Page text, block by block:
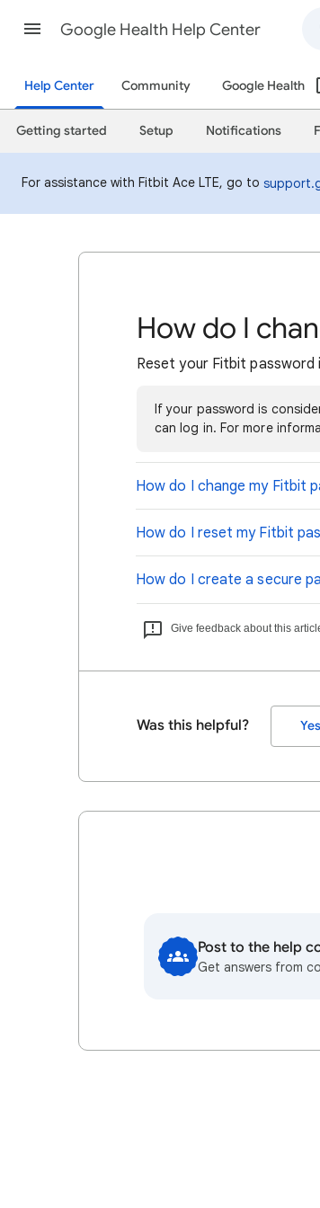
Google Health Help Center
Help Center Community Google Health
Getting started Setup Notifications
For assistance with Fitbit Ace LTE, go to
How do I
Reset your Fitbit
If your password is
can log in. For more
How do I change my Fitbit
How do I reset my Fitbit
How do I create a secure
Give feedback about this
Was this helpful? Yes
Post to the help
Get answers from